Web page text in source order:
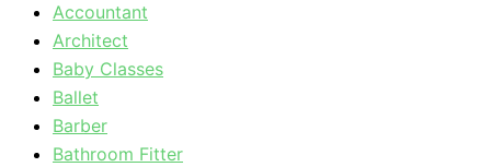
Accountant
Architect
Baby Classes
Ballet
Barber
Bathroom Fitter